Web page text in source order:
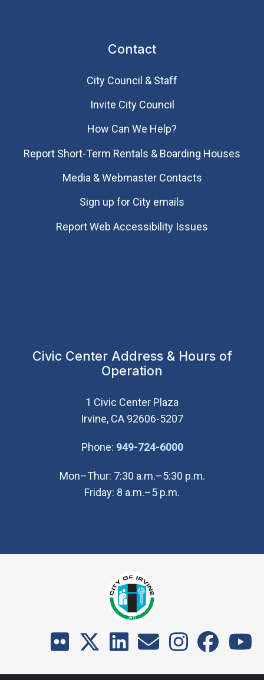
Contact
City Council & Staff
Invite City Council
How Can We Help?
Report Short-Term Rentals & Boarding Houses
Media & Webmaster Contacts
Sign up for City emails
Report Web Accessibility Issues
Civic Center Address & Hours of
Operation
1 Civic Center Plaza
Irvine, CA 92606-5207
Phone: 949-724-6000(Open in new
Mon–Thur: 7:30 a.m.–5:30 p.m.
Friday: 8 a.m.–5 p.m.